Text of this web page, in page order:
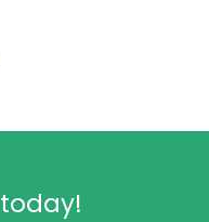
today!